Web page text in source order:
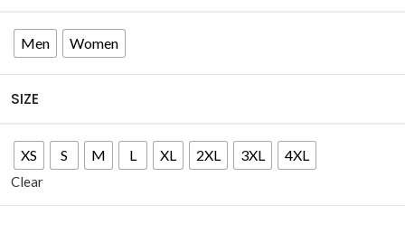
Men Women
SIZE
XS S M L XL 2XL 3XL 4XL
Clear